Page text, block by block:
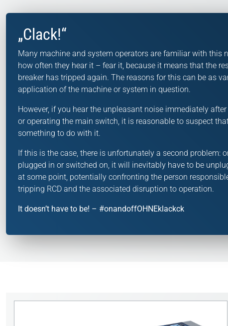
„Clack!“
Many machine and system operators are familiar with this
how often they hear it – fear it, because it means that the
breaker has tripped again. The reasons for this can be as
application of the machine or system in question.
However, if you hear the unpleasant noise immediately
or operating the main switch, it is reasonable to suspect
something to do with it.
If this is the case, there is unfortunately a second problem:
plugged in or switched on, it will inevitably have to be
at some point, potentially confronting the person
tripping RCD and the associated disruption to operation.
It doesn’t have to be! – #onandoffOHNEklackck